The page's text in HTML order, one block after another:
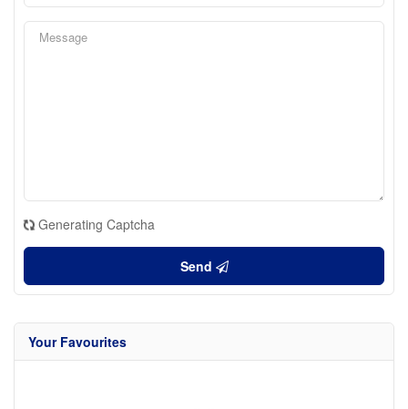
Generating Captcha
Send
Your Favourites